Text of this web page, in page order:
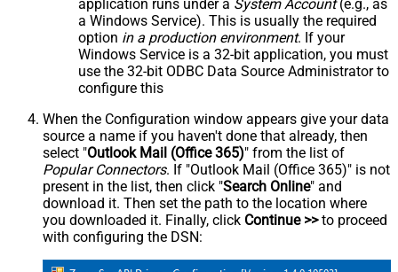
application runs under a System Account(e.g., as
a Windows Service). This is usually the required
option in a production environment. If your
Windows Service is a 32-bit application, you must
use the 32-bit ODBC Data Source Administrator to
configure this
When the Configuration window appears give your data
source a name if you haven't done that already, then
select "Outlook Mail (Office 365)" from the list of
Popular Connectors. If "Outlook Mail (Office 365)" is not
present in the list, then click "Search Online" and
download it. Then set the path to the location where
you downloaded it. Finally, click Continue >>to proceed
with configuring the DSN: